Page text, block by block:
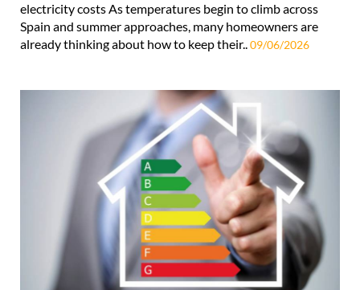
electricity costs As temperatures begin to climb across
Spain and summer approaches, many homeowners are
already thinking about how to keep their..09/06/2026